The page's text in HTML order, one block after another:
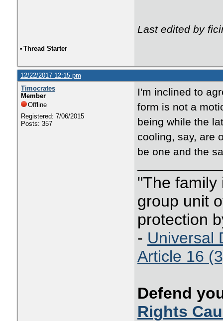
Last edited by
• Thread Starter
12/22/2017 12:15 pm
Timocrates
Member
Offline
Registered: 7/06/2015
Posts: 357
I'm inclined to
form is not a
being while the
cooling, say, are
be one and the
"The family
group unit
protection
- Universal
Article 16
Defend
Rights